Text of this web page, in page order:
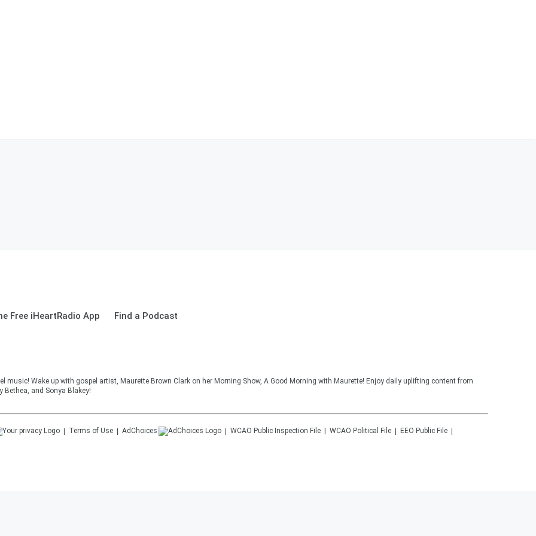
Free iHeartRadio App Find a Podcast
Wake up with gospel artist, Maurette Brown Clark on her Morning Show, A Good Morning with Maurette! Enjoy daily uplifting content from
and Sonya Blakey!
Terms of Use AdChoices WCAO Public Inspection File WCAO Political File EEO Public File